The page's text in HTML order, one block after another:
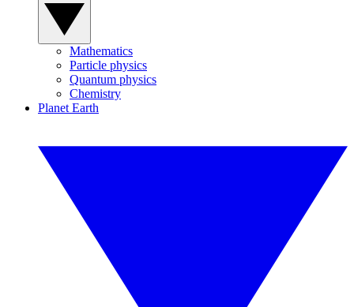
Mathematics
Particle physics
Quantum physics
Chemistry
Planet Earth